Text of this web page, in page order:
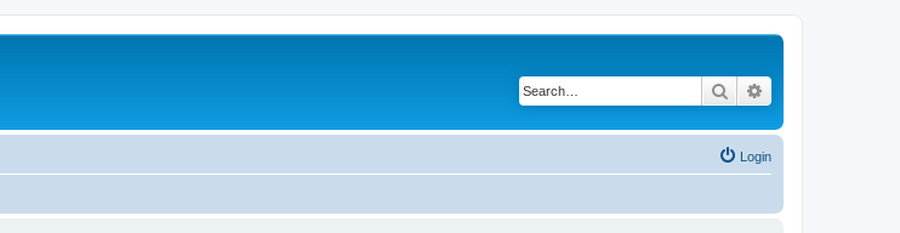
Search
Login